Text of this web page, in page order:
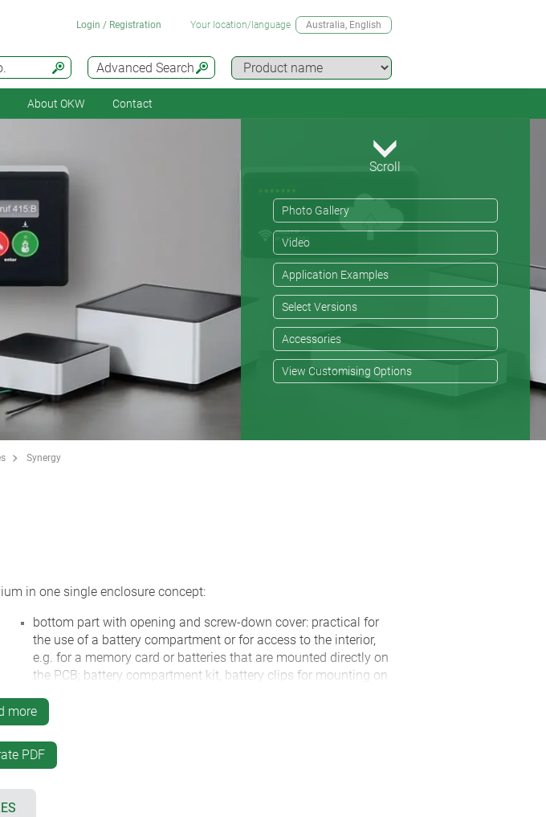
Advanced Search
Login / Registration Your location/language Australia, English
About OKW Contact
Scroll
Photo Gallery
Video
Application Examples
Select Versions
Accessories
View Customising Options
Synergy
in one single enclosure concept:
bottom part with opening and screw-down cover: practical for
the use of a battery compartment or for access to the interior,
e.g. for a memory card or batteries that are mounted directly on
the PCB; battery compartment kit, battery clips for mounting on
cable outlet in the bottom part (extra-flat network cable, round
battery compartment kit, wall suspension element and extender
(for increasing the height of the domes) as accessories
individual enclosure solutions on request
more
PDF